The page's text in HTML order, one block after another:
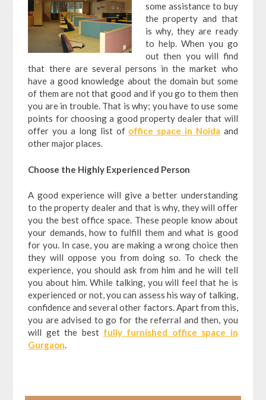
some assistance to buy
the property and that
is why, they are ready
to help. When you go
out then you will find
that there are several persons in the market who
have a good knowledge about the domain but some
of them are not that good and if you go to them then
you are in trouble. That is why; you have to use some
points for choosing a good property dealer that will
offer you a long list of office space in Noida and
other major places.
Choose the Highly Experienced Person
A good experience will give a better understanding
to the property dealer and that is why, they will offer
you the best office space. These people know about
your demands, how to fulfill them and what is good
for you. In case, you are making a wrong choice then
they will oppose you from doing so. To check the
experience, you should ask from him and he will tell
you about him. While talking, you will feel that he is
experienced or not, you can assess his way of talking,
confidence and several other factors. Apart from this,
you are advised to go for the referral and then, you
will get the best fully furnished office space in
Gurgaon.